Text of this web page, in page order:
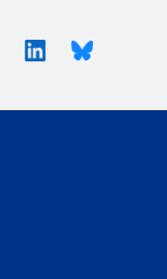
X (Twitter)LinkedinBluesky